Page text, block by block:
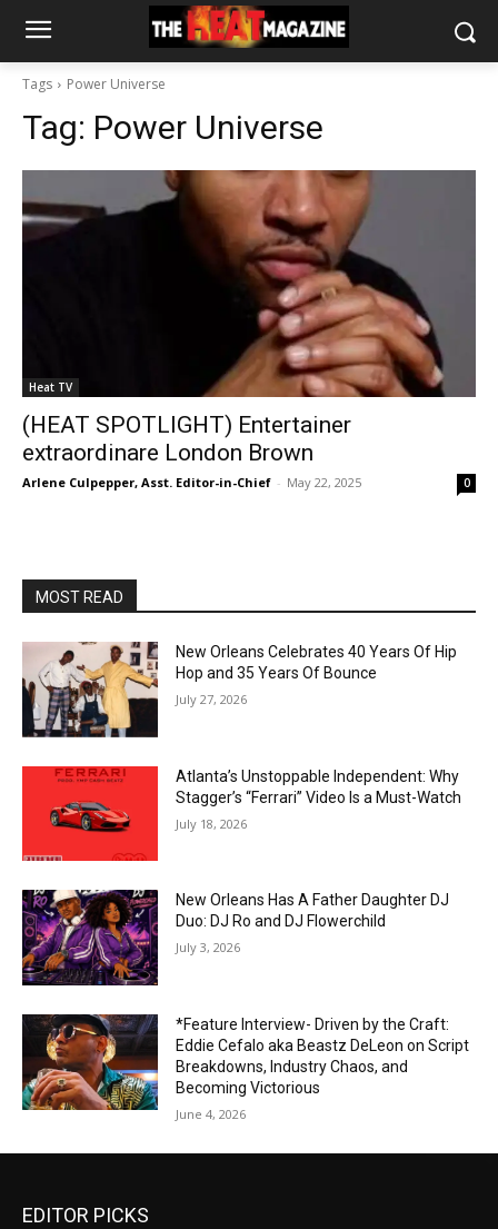
Tags Power Universe
Tag: Power Universe
Heat TV
(HEAT SPOTLIGHT) Entertainer
extraordinare London Brown
Arlene Culpepper, Asst. Editor-in-Chief - May 22, 2025 0
MOST READ
New Orleans Celebrates 40 Years Of Hip
Hop and 35 Years Of Bounce
July 27, 2026
Atlanta’s Unstoppable Independent: Why
Stagger’s “Ferrari” Video Is a Must-Watch
July 18, 2026
New Orleans Has A Father Daughter DJ
Duo: DJ Ro and DJ Flowerchild
July 3, 2026
*Feature Interview- Driven by the Craft:
Eddie Cefalo aka Beastz DeLeon on Script
Breakdowns, Industry Chaos, and
Becoming Victorious
June 4, 2026
EDITOR PICKS